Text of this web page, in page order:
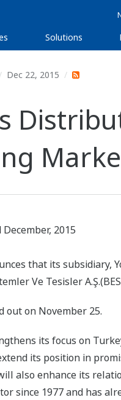
Solutions
Dec 22, 2015
2015
that its subsidiary,
Ve Tesisler
out on November 25.
its focus on
its position in
also enhance its
since 1977 and has